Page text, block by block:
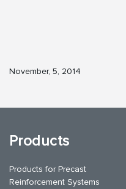
November, 5, 2014
Products
Products for Precast
Reinforcement Systems